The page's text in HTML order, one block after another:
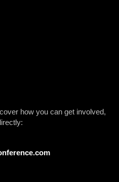
how you can get involved,